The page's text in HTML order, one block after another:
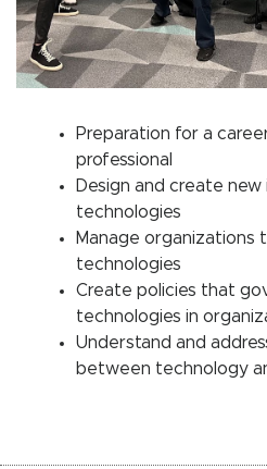
Preparation for a
professional
Design and create
technologies
Manage organizations
technologies
Create policies that
technologies in
Understand and
between technology